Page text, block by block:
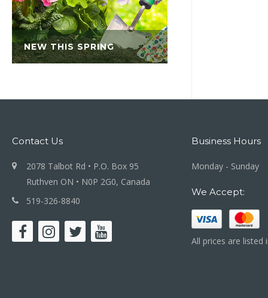
NEW THIS SPRING
Contact Us
2078 Talbot Rd • P.O. Box 95
Ruthven ON • N0P 2G0, Canada
519-326-8840
Business Hours
Monday - Sunday
We Accept:
All prices are listed